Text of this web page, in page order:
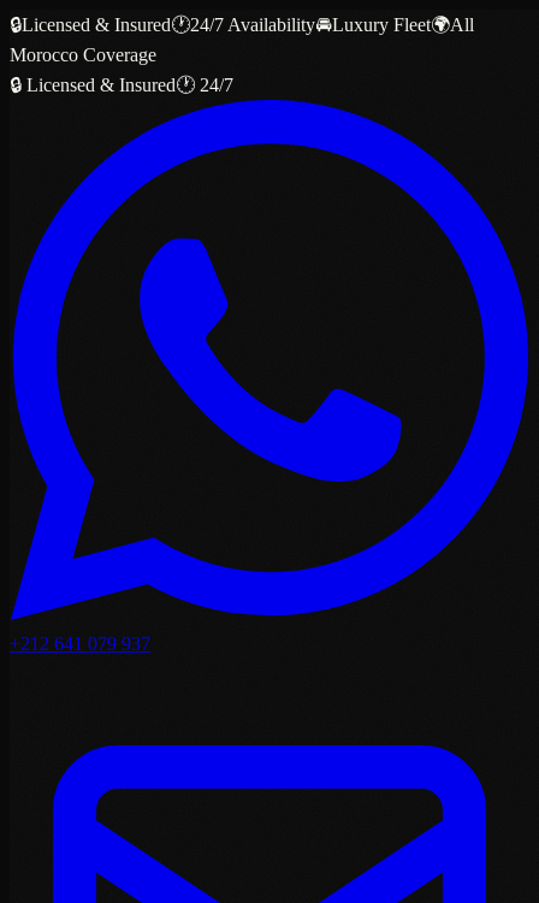
🔒Licensed & Insured🕐24/7 Availability🚘Luxury Fleet🌍All
Morocco Coverage
🔒 Licensed & Insured🕐 24/7
+212 641 079 937